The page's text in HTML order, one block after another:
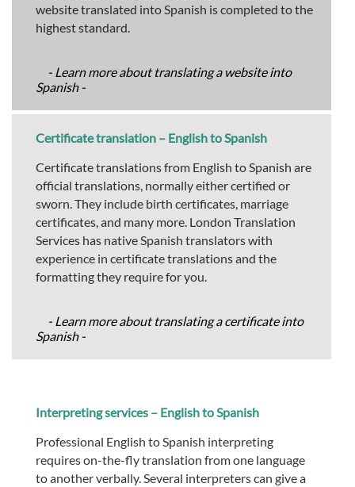
website translated into Spanish is completed to the
highest standard.
- Learn more about translating a website into
Spanish -
Certificate translation – English to Spanish
Certificate translations from English to Spanish are
official translations, normally either certified or
sworn. They include birth certificates, marriage
certificates, and many more. London Translation
Services has native Spanish translators with
experience in certificate translations and the
formatting they require for you.
- Learn more about translating a certificate into
Spanish -
Interpreting services – English to Spanish
Professional English to Spanish interpreting
requires on-the-fly translation from one language
to another verbally. Several interpreters can give a